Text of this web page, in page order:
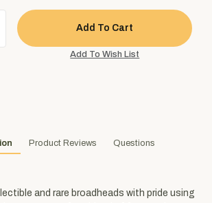
Product Reviews Questions
and rare broadheads with pride using